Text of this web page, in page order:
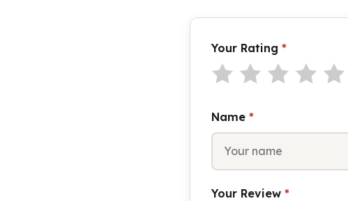
Your Rating *
Name *
Your Review *